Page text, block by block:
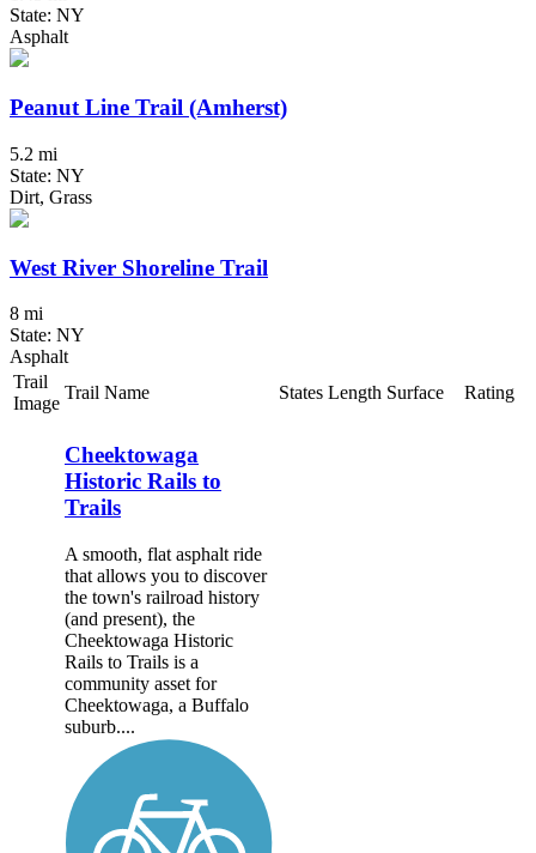
State: NY
Asphalt
Peanut Line Trail (Amherst)
5.2 mi
State: NY
Dirt, Grass
West River Shoreline Trail
8 mi
State: NY
Asphalt
Trail
Image
Trail Name States Length Surface Rating
Cheektowaga
Historic Rails to
Trails
A smooth, flat asphalt ride
that allows you to discover
the town's railroad history
(and present), the
Cheektowaga Historic
Rails to Trails is a
community asset for
Cheektowaga, a Buffalo
suburb....